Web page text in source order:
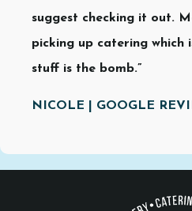
suggest checking it out.
picking up catering which
stuff is the bomb.”
NICOLE | GOOGLE